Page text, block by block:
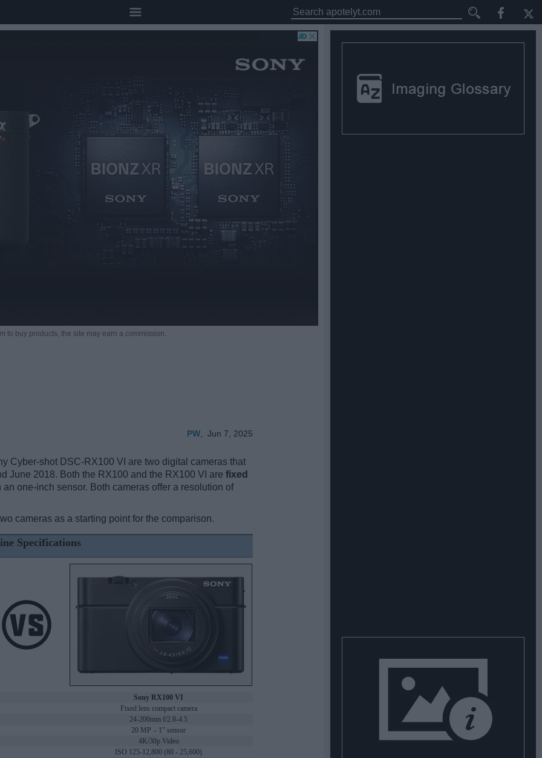
to buy products, the site may earn a commission.
PW Jun 7, 2025
Cyber-shot DSC-RX100 VI are two digital cameras that
June 2018. Both the RX100 and the RX100 VI are fixed
one-inch sensor. Both cameras offer a resolution of
cameras as a starting point for the comparison.
Specifications
Sony RX100 VI
Fixed lens compact camera
24-200mm f/2.8-4.5
20 MP – 1" sensor
4K/30p Video
ISO 125-12,800 (80 - 25,600)